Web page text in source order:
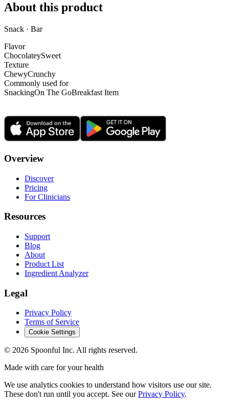
About this product
Snack · Bar
Flavor
ChocolateySweet
Texture
ChewyCrunchy
Commonly used for
SnackingOn The GoBreakfast Item
Overview
Discover
Pricing
For Clinicians
Resources
Support
Blog
About
Product List
Ingredient Analyzer
Legal
Privacy Policy
Terms of Service
Cookie Settings
© 2026 Spoonful Inc. All rights reserved.
Made with care for your health
We use analytics cookies to understand how visitors use our site.
These don't run until you accept. See our Privacy Policy.